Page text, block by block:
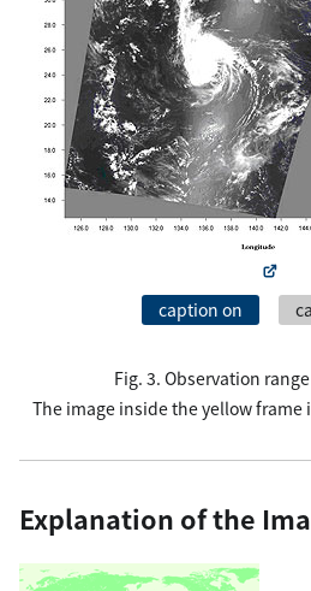
caption on
Fig. 3. Observation
The image inside the yellow frame
Explanation of the